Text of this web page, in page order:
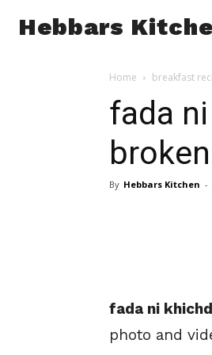
Hebbars
Home breakfast
fada
By Hebbars Kitchen -
fada ni
photo and